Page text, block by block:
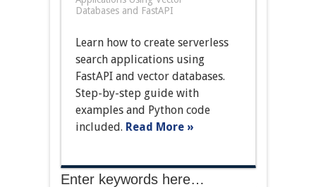
Databases and FastAPI
Learn how to create serverless
search applications using
FastAPI and vector databases.
Step-by-step guide with
examples and Python code
included. Read More »
Enter keywords here…